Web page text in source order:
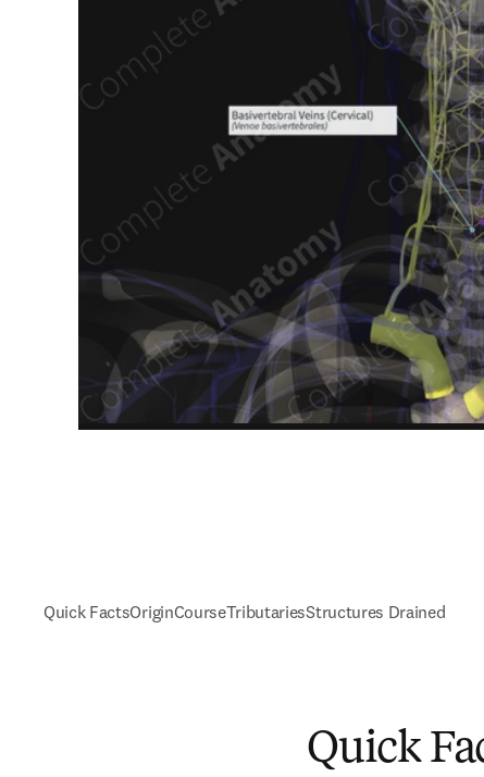
Quick FactsOriginCourseTributariesStructures Drained
Quick